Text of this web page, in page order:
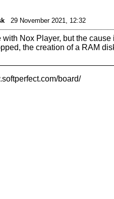
29 November 2021, 12:32
Nox Player, but the
the creation of a RAM